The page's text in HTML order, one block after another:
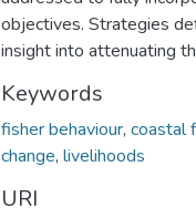
objectives. Strategies
insight into attenuating
Keywords
fisher behaviour, coastal
change, livelihoods
URI